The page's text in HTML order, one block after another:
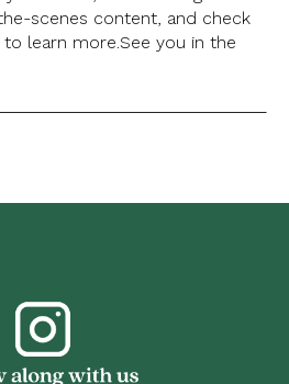
scenes content, and check
learn more.See you in the